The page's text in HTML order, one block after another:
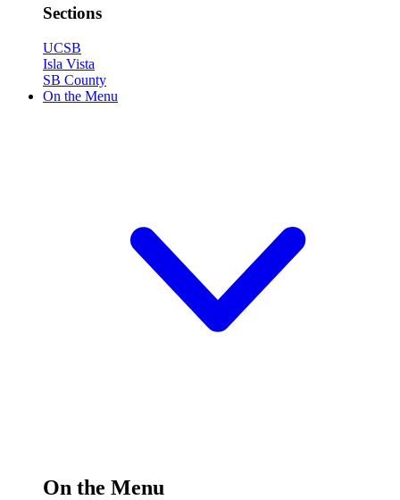
Sections
UCSB
Isla Vista
SB County
On the Menu
On the Menu